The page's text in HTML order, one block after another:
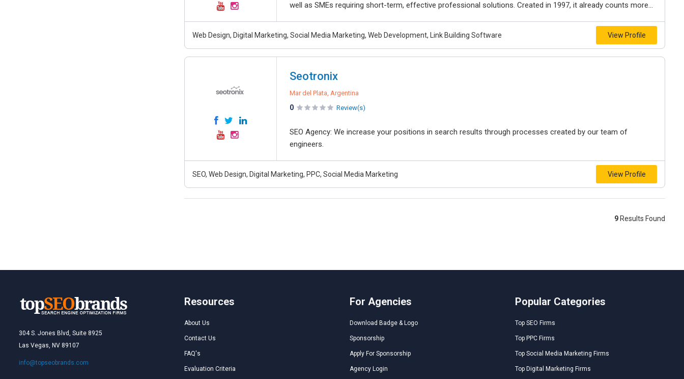
well as SMEs requiring short-term, effective professional solutions. Created in 1997, it already counts more...
Web Design, Digital Marketing, Social Media Marketing, Web Development, Link Building Software View Profile
Seotronix
Mar del Plata, Argentina
0 Review(s)
SEO Agency: We increase your positions in search results through processes created by our team of
engineers.
SEO, Web Design, Digital Marketing, PPC, Social Media Marketing View Profile
9 Results Found
304 S. Jones Blvd, Suite 8925
Las Vegas, NV 89107
info@topseobrands.com
Resources
About Us
Contact Us
FAQ's
Evaluation Criteria
For Agencies
Download Badge & Logo
Sponsorship
Apply For Sponsorship
Agency Login
Popular Categories
Top SEO Firms
Top PPC Firms
Top Social Media Marketing Firms
Top Digital Marketing Firms